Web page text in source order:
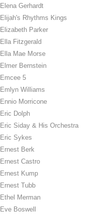
Elena Gerhardt
Elijah's Rhythms Kings
Elizabeth Parker
Ella Fitzgerald
Ella Mae Morse
Elmer Bernstein
Emcee 5
Emlyn Williams
Ennio Morricone
Eric Dolph
Eric Siday & His Orchestra
Eric Sykes
Ernest Berk
Ernest Castro
Ernest Kump
Ernest Tubb
Ethel Merman
Eve Boswell